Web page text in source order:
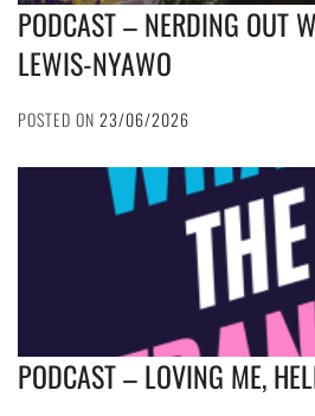
PODCAST – NERDING OUT
LEWIS-NYAWO
POSTED ON 23/06/2026
PODCAST – LOVING ME,